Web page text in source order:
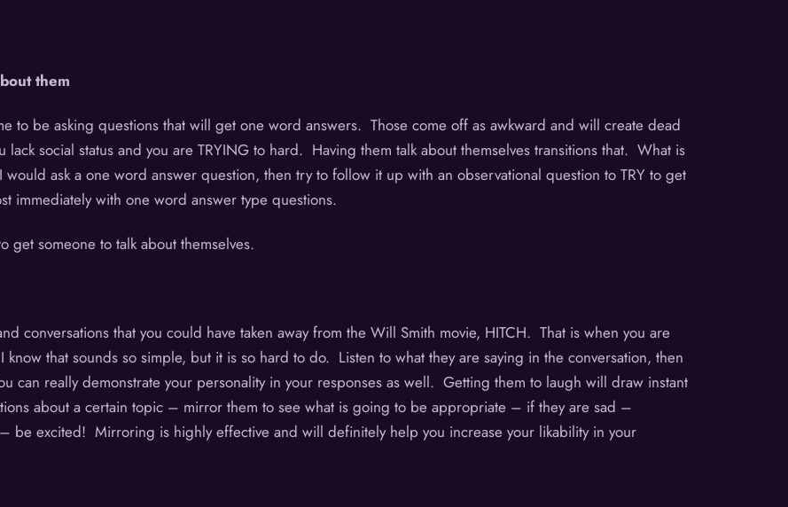
them
to be asking questions that will get one word answers. Those come off as awkward and will create dead
social status and you are TRYING to hard. Having them talk about themselves transitions that. What is
ask a one word answer question, then try to follow it up with an observational question to TRY to get
immediately with one word answer type questions.
get someone to talk about themselves.
conversations that you could have taken away from the Will Smith movie, HITCH. That is when you are
that sounds so simple, but it is so hard to do. Listen to what they are saying in the conversation, then
can really demonstrate your personality in your responses as well. Getting them to laugh will draw instant
about a certain topic – mirror them to see what is going to be appropriate – if they are sad –
be excited! Mirroring is highly effective and will definitely help you increase your likability in your